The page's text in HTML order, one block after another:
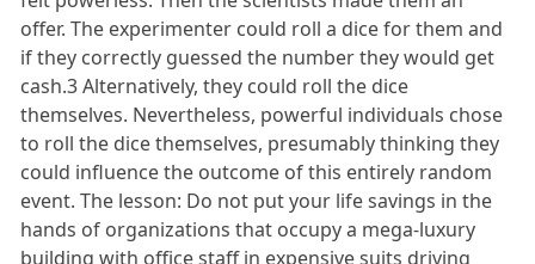
offer. The experimenter could roll a dice for them and
if they correctly guessed the number they would get
cash.3 Alternatively, they could roll the dice
themselves. Nevertheless, powerful individuals chose
to roll the dice themselves, presumably thinking they
could influence the outcome of this entirely random
event. The lesson: Do not put your life savings in the
hands of organizations that occupy a mega-luxury
building with office staff in expensive suits driving